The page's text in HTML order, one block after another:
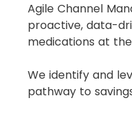
Agile Channel
proactive, data-
medications at
We identify and
pathway to